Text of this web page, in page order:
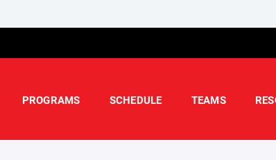
PROGRAMS SCHEDULE TEAMS